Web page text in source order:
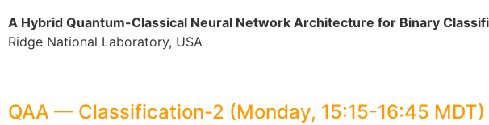
A Hybrid Quantum-Classical Neural Network Architecture for Binary
Ridge National Laboratory, USA
QAA — Classification-2 (Monday, 15:15-16:45 MDT)